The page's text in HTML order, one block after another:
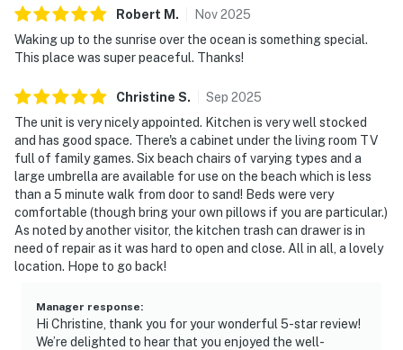
Robert M . Nov2025
Waking up to the sunrise over the ocean is something special.
This place was super peaceful. Thanks!
Christine S. Sep 2025
The unit is very nicely appointed. Kitchen is very well stocked
and has good space. There's a cabinet under the living room TV
full of family games. Six beach chairs of varying types and a
large umbrella are available for use on the beach which is less
than a 5 minute walk from door to sand! Beds were very
comfortable (though bring your own pillows if you are particular.)
As noted by another visitor, the kitchen trash can drawer is in
need of repair as it was hard to open and close. All in all, a lovely
location. Hope to go back!
Manager response:
Hi Christine, thank you for your wonderful 5-star review!
We’re delighted to hear that you enjoyed the well-